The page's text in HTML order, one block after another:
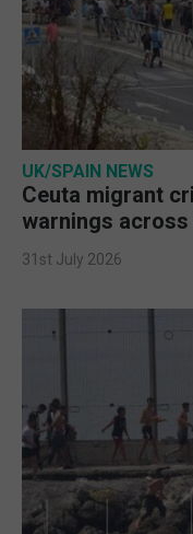
UK/SPAIN NEWS
Ceuta migrant
warnings across
31st July 2026